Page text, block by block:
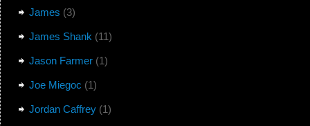
James (3)
James Shank (11)
Jason Farmer(1)
Joe Miegoc (1)
Jordan Caffrey(1)